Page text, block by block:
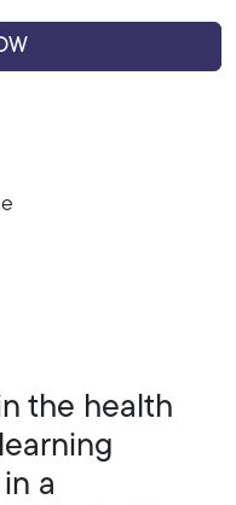
the health
a